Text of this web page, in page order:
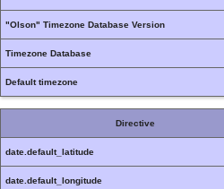
"Olson" Timezone Database Version
Timezone Database
Default timezone
Directive
date.default_latitude
date.default_longitude